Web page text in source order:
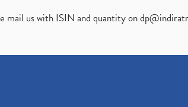
mail us with ISIN and quantity on